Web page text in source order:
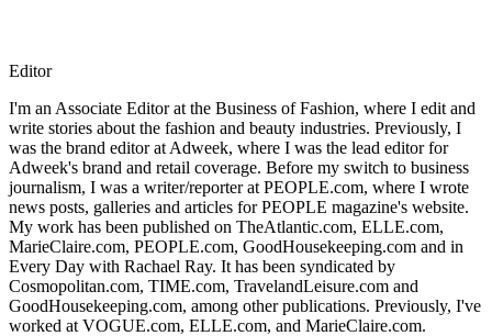
Editor
I'm an Associate Editor at the Business of Fashion, where I edit and
write stories about the fashion and beauty industries. Previously, I
was the brand editor at Adweek, where I was the lead editor for
Adweek's brand and retail coverage. Before my switch to business
journalism, I was a writer/reporter at PEOPLE.com, where I wrote
news posts, galleries and articles for PEOPLE magazine's website.
My work has been published on TheAtlantic.com, ELLE.com,
MarieClaire.com, PEOPLE.com, GoodHousekeeping.com and in
Every Day with Rachael Ray. It has been syndicated by
Cosmopolitan.com, TIME.com, TravelandLeisure.com and
GoodHousekeeping.com, among other publications. Previously, I've
worked at VOGUE.com, ELLE.com, and MarieClaire.com.